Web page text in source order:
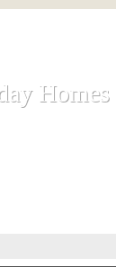
Homes
Homes